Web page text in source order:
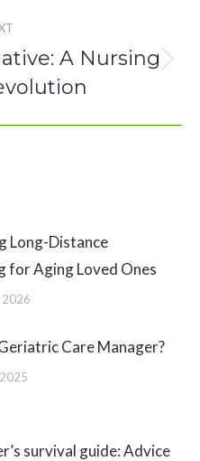
A Nursing
Long-Distance
for Aging Loved Ones
2026
Care Manager?
survival guide: Advice